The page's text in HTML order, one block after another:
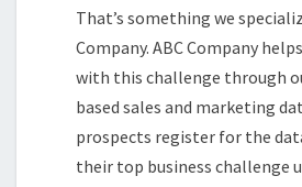
That’s something we
Company. ABC Company
with this challenge through
based sales and marketing
prospects register for the
their top business challenge